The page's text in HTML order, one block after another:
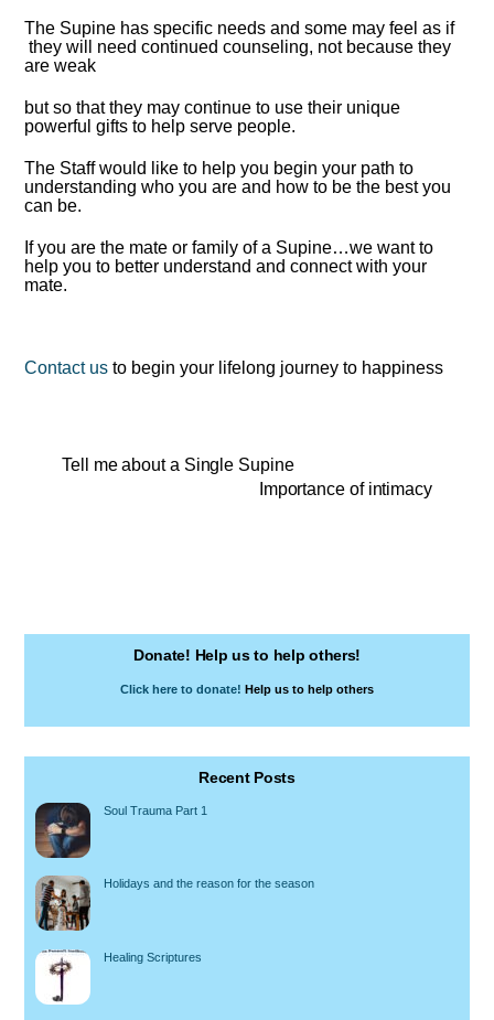
The Supine has specific needs and some may feel as if
they will need continued counseling, not because they
are weak
but so that they may continue to use their unique
powerful gifts to help serve people.
The Staff would like to help you begin your path to
understanding who you are and how to be the best you
can be.
If you are the mate or family of a Supine…we want to
help you to better understand and connect with your
mate.
Contact us to begin your lifelong journey to happiness
Tell me about a Single Supine
Importance of intimacy
Donate! Help us to help others!
Click here to donate! Help us to help others
Recent Posts
Soul Trauma Part 1
Holidays and the reason for the season
Healing Scriptures